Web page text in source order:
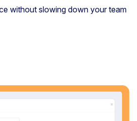
without slowing down your team